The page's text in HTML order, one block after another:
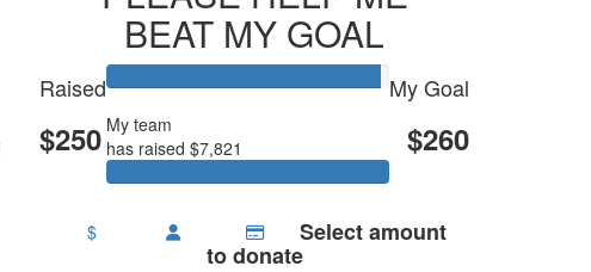
BEAT MY GOAL
Raised
$250
My Goal
$260
My team
has raised $7,821
$ Select amount
to donate